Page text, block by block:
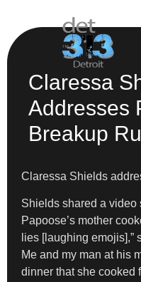
Claressa
Addresses
Breakup
Claressa Shields
Shields shared a video
Papoose’s mother
lies [laughing emojis],”
Me and my man at his
dinner that she cooked